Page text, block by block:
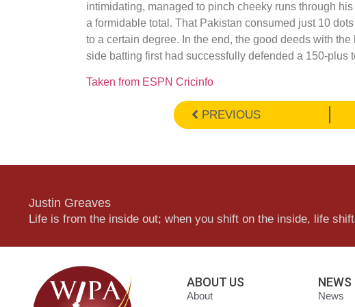
intimidating, managed to pinch cheeky runs through
a formidable total. That Pakistan consumed just 10
to a certain degree. In the end, the good deeds with
side batting first had successfully defended a 150-plus
Taken from ESPN Cricinfo
PREVIOUS
Justin Greaves
Life is from the inside out; when you shift on the inside, life
ABOUT US
About
NEWS
News